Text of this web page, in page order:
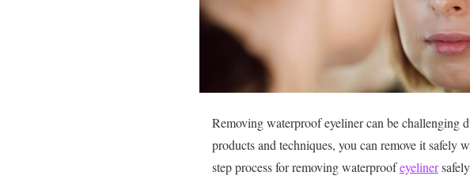
Removing waterproof eyeliner can be challenging
products and techniques, you can remove it safely
step process for removing waterproofeyeliner